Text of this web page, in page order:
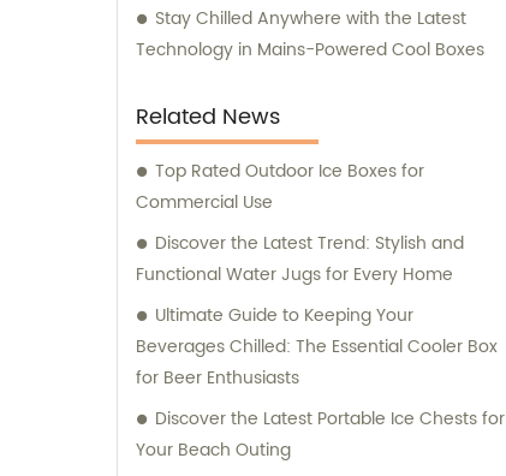
energy consumption and reducing
environmental impact. At KOOLYOUNG, we
high-quality, energy-saving, and eco-
friendly solutions. Join us in our mission to
create a greener and more sustainable
future.
Stay Chilled Anywhere with the Latest
Technology in Mains-Powered Cool Boxes
Related News
Top Rated Outdoor Ice Boxes for
Commercial Use
Discover the Latest Trend: Stylish and
Functional Water Jugs for Every Home
Ultimate Guide to Keeping Your
Beverages Chilled: The Essential Cooler Box
for Beer Enthusiasts
Discover the Latest Portable Ice Chests for
Your Beach Outing